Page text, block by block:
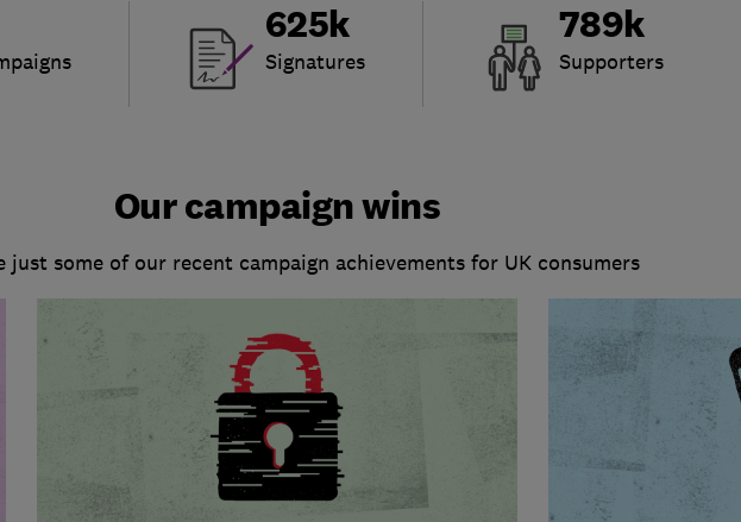
625k
Signatures
789k
Supporters
Our campaign wins
just some of our recent campaign achievements for UK consumers